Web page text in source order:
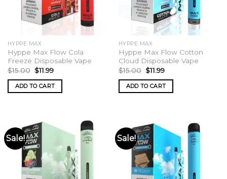
HYPPE MAX
Hyppe Max Flow Cola
Freeze Disposable Vape
$15.00 Original
price
was:
$15.00.
$11.99Current
is:
$11.99.
ADD TO CART
HYPPE MAX
Hyppe Max Flow Cotton
Cloud Disposable Vape
$15.00 Original
price
was:
$15.00.
$11.99Current
is:
$11.99.
ADD TO CART
Sale! Sale!